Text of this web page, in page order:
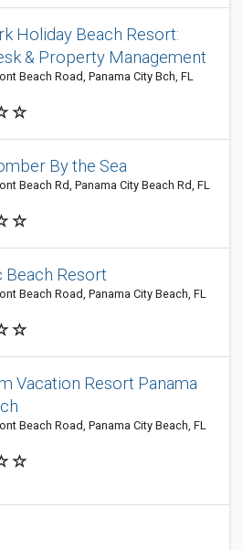
Holiday Beach Resort:
& Property Management
Beach Road, Panama City Bch, FL
By the Sea
Beach Rd, Panama City Beach Rd, FL
Beach Resort
Beach Road, Panama City Beach, FL
Vacation Resort Panama
Beach Road, Panama City Beach, FL